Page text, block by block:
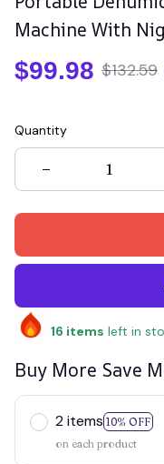
Machine With
$99.98 $132.59
Quantity
16 items left in
Buy More Save
2 items 10% OFF
on each product